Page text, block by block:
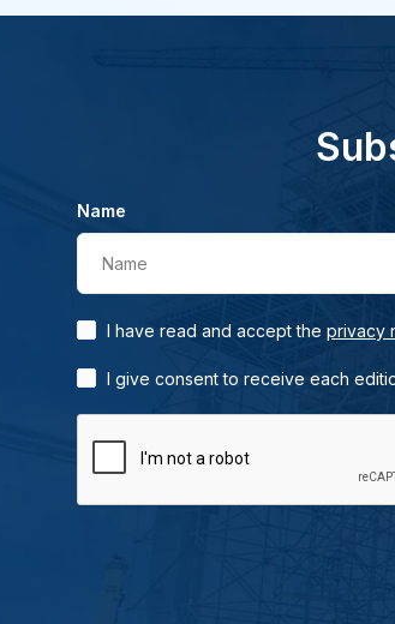
Name
Name
I have read and accept the privacy
I give consent to receive each